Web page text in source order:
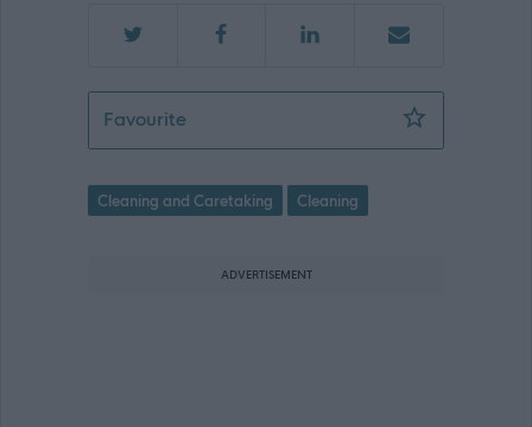
FavouriteCleaning Supervisor (Term Time) -
Cleaning and Caretaking Cleaning
ADVERTISEMENT